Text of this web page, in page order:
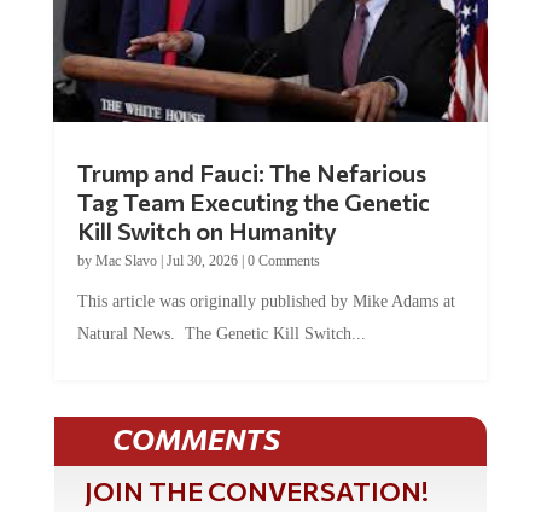
Trump and Fauci: The Nefarious
Tag Team Executing the Genetic
Kill Switch on Humanity
by Mac Slavo| Jul 30, 2026| 0 Comments
This article was originally published by Mike Adams at
Natural News. The Genetic Kill Switch...
COMMENTS
JOIN THE CONVERSATION!